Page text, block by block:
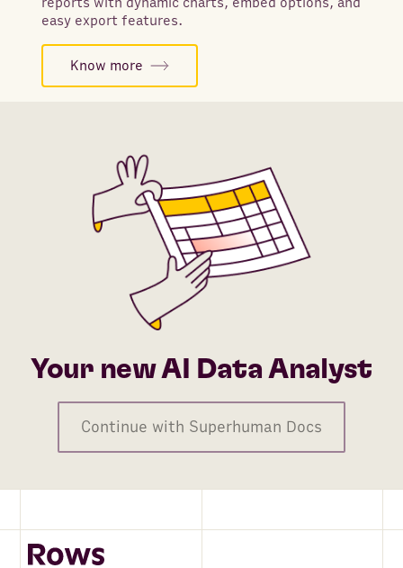
easy export features.
Know more
Your new AI Data Analyst
Continue with Superhuman Docs